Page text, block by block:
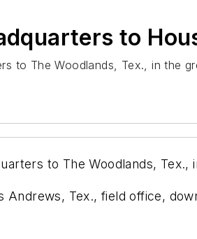
to
to The Woodlands, Tex., in the
to The Woodlands,
Tex., field office,